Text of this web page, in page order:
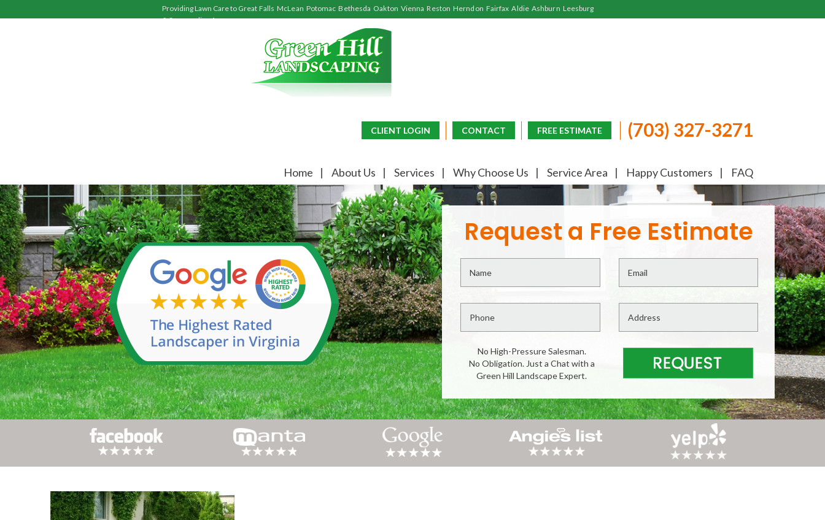
Providing Lawn Care to Great Falls McLean Potomac Bethesda Oakton Vienna Reston Herndon Fairfax Aldie Ashburn Leesburg
& Surrounding Areas.
(703) 327-3271
FREE ESTIMATE
CONTACT
CLIENT LOGIN
Home About Us Services Why Choose Us Service Area Happy Customers FAQ
Request a Free Estimate
No High-Pressure Salesman.
No Obligation. Just a Chat with a
Green Hill Landscape Expert.